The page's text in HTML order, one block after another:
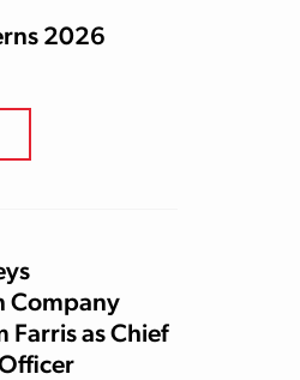
2026
Company
Farris as Chief